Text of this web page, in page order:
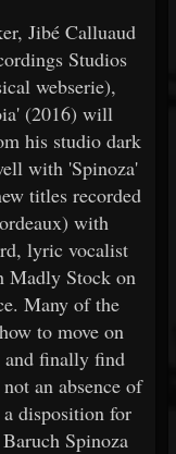
Jibé Calluaud
Studios
webserie),
(2016) will
his studio dark
with 'Spinoza'
titles recorded
with
lyric vocalist
Madly Stock on
Many of the
to move on
finally find
an absence of
disposition for
Spinoza